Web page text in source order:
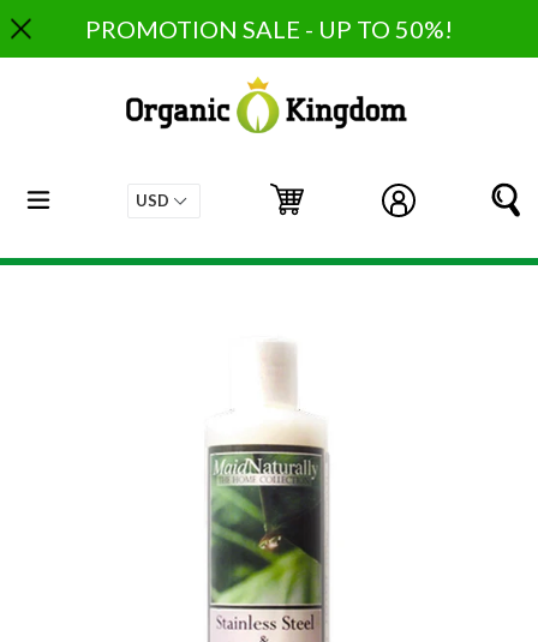
to
content
PROMOTION SALE - UP TO 50%!
Log in
Cart
Cart
expand/collapse